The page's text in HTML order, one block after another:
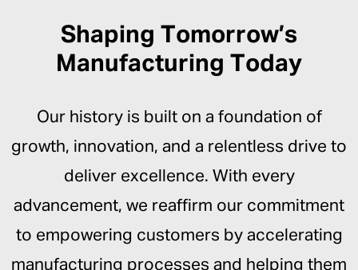
Shaping Tomorrow’s
Manufacturing Today
Our history is built on a foundation of
growth, innovation, and a relentless drive to
deliver excellence. With every
advancement, we reaffirm our commitment
to empowering customers by accelerating
manufacturing processes and helping them